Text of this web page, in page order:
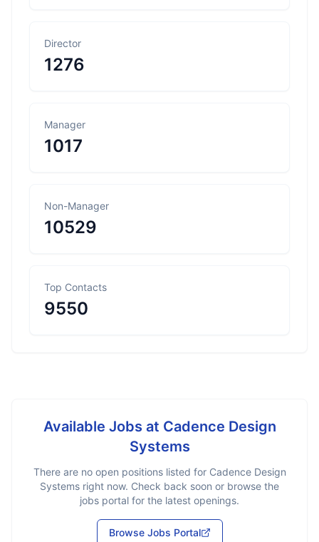
Director
1276
Manager
1017
Non-Manager
10529
Top Contacts
9550
Available Jobs at Cadence Design
Systems
There are no open positions listed for Cadence Design
Systems right now. Check back soon or browse the
jobs portal for the latest openings.
Browse Jobs Portal